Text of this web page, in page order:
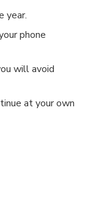
and play the
that each user
year.
phone
will avoid
at your own